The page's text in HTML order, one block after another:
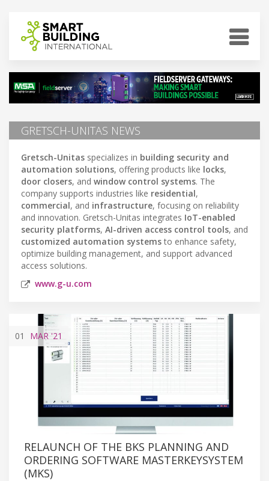
GRETSCH-UNITAS NEWS
Gretsch-Unitas specializes in building security and
automation solutions, offering products like locks,
door closers, and window control systems. The
company supports industries like residential,
commercial, and infrastructure, focusing on reliability
and innovation. Gretsch-Unitas integrates IoT-enabled
security platforms, AI-driven access control tools, and
customized automation systemsto enhance safety,
optimize building management, and support advanced
access solutions.
www.g-u.com
01 MAR '21
RELAUNCH OF THE BKS PLANNING AND
ORDERING SOFTWARE MASTERKEYSYSTEM
(MKS)